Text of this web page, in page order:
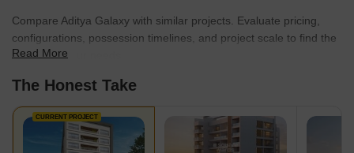
Compare Aditya Galaxy with similar projects. Evaluate pricing,
configurations, possession timelines, and project scale to find the
best fit for your needs.
Read More
The Honest Take
CURRENT PROJECT